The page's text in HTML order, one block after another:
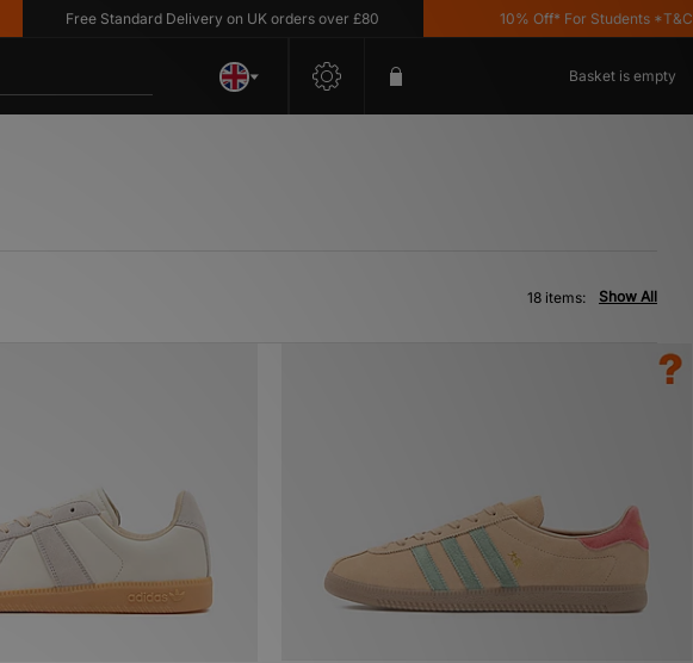
Free Standard Delivery on UK orders over £80 10% Off* For Students *T&C's
Basket is empty
Show All
18 items: